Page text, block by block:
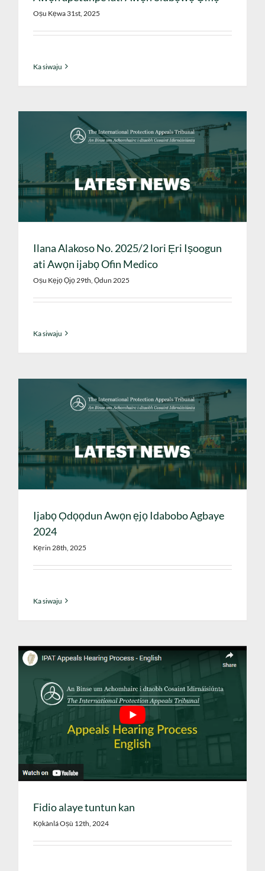
Oṣu Kẹwa 31st, 2025
Ka siwaju
Ilana Alakoso No. 2025/2 lori Ẹri Iṣoogun
ati Awọn ijabọ Ofin Medico
Oṣu Kẹjọ Ọjọ 29th, Ọdun 2025
Ka siwaju
Ijabọ Ọdọọdun Awọn ẹjọ Idabobo Agbaye
2024
Kẹrin 28th, 2025
Ka siwaju
Fidio alaye tuntun kan
Kọkànlá Oṣù 12th, 2024